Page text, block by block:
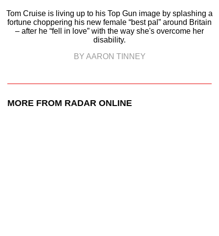
Tom Cruise is living up to his Top Gun image by splashing a
fortune choppering his new female “best pal” around Britain
– after he “fell in love” with the way she's overcome her
disability.
BY AARON TINNEY
MORE FROM RADAR ONLINE